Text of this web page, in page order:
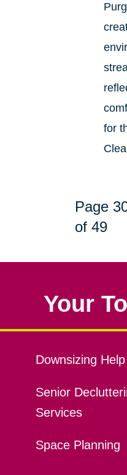
for
Page
of 49
Your
Downsizing Help
Senior
Services
Space Planning